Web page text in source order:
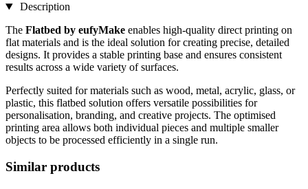
Description
The Flatbed by eufyMake enables high-quality direct printing on
flat materials and is the ideal solution for creating precise, detailed
designs. It provides a stable printing base and ensures consistent
results across a wide variety of surfaces.
Perfectly suited for materials such as wood, metal, acrylic, glass, or
plastic, this flatbed solution offers versatile possibilities for
personalisation, branding, and creative projects. The optimised
printing area allows both individual pieces and multiple smaller
objects to be processed efficiently in a single run.
Similar products